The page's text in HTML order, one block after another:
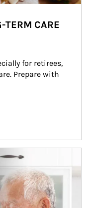
TERM CARE
for retirees,
Prepare with